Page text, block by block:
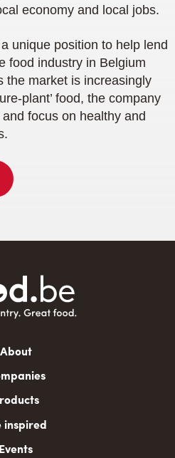
economy and local jobs.
unique position to help lend
food industry in Belgium
the market is increasingly
plant’ food, the company
focus on healthy and
About
inspired
Events